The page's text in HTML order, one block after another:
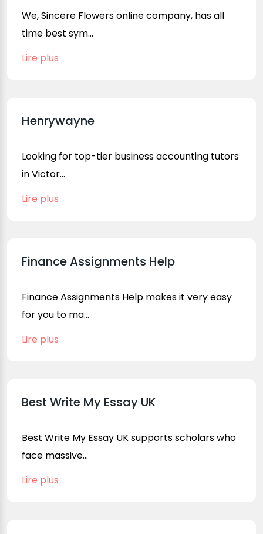
We, Sincere Flowers online company, has all
time best sym...
Lire plus
Henrywayne
Looking for top-tier business accounting tutors
in Victor...
Lire plus
Finance Assignments Help
Finance Assignments Help makes it very easy
for you to ma...
Lire plus
Best Write My Essay UK
Best Write My Essay UK supports scholars who
face massive...
Lire plus